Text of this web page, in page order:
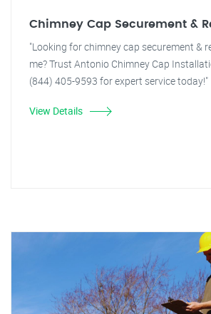
Chimney Cap Securement &
"Looking for chimney cap securement &
me? Trust Antonio Chimney Cap
(844) 405-9593 for expert service today!"
View Details